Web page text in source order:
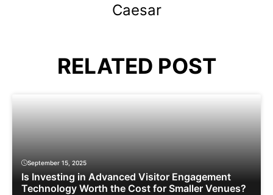
Caesar
RELATED POST
September 15, 2025
Is Investing in Advanced Visitor Engagement
Technology Worth the Cost for Smaller Venues?